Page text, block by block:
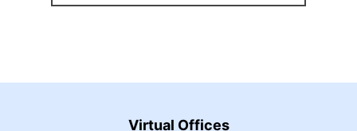
Virtual Offices